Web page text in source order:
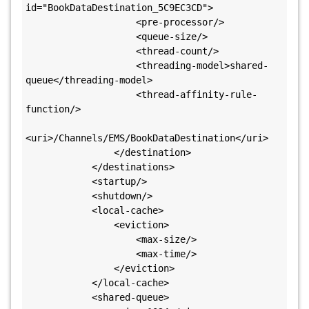
id="BookDataDestination_5C9EC3CD">
<pre-processor/>
<queue-size/>
<thread-count/>
<threading-model>shared-
queue</threading-model>
<thread-affinity-rule-
function/>
<uri>/Channels/EMS/BookDataDestination</uri>
</destination>
</destinations>
<startup/>
<shutdown/>
<local-cache>
<eviction>
<max-size/>
<max-time/>
</eviction>
</local-cache>
<shared-queue>